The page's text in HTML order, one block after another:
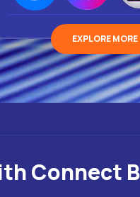
EXPLORE MORE
Connect